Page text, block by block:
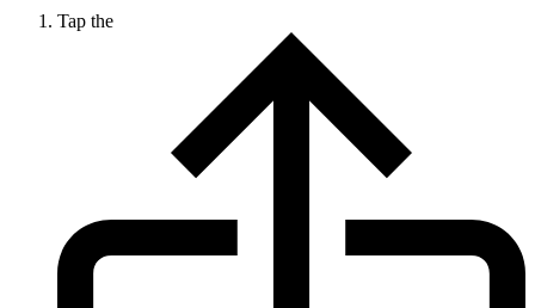
Tap the